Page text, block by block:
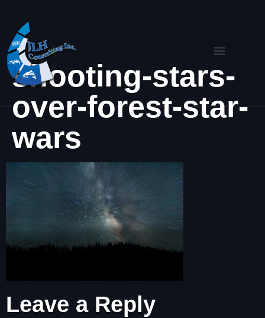
shooting-stars-
over-forest-star-
wars
Leave a Reply